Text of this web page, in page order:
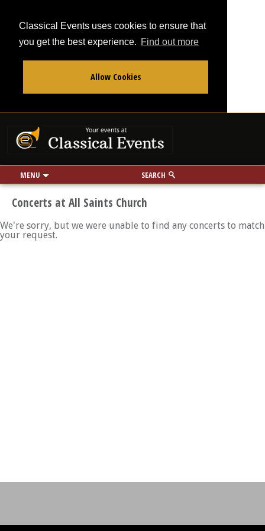
Classical Events uses cookies to ensure that
you get the best experience. Find out more
Allow Cookies
MENU SEARCH
Use my location
miles
Concerts at All Saints Church
We're sorry, but we were unable to find any concerts to match
your request.